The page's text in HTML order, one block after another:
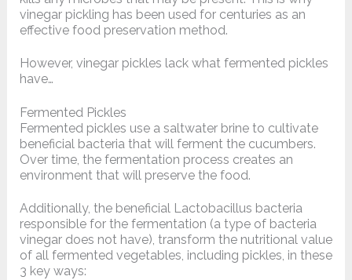
vinegar pickling has been used for centuries as an
effective food preservation method.
However, vinegar pickles lack what fermented pickles
have…
Fermented Pickles
Fermented pickles use a saltwater brine to cultivate
beneficial bacteria that will ferment the cucumbers.
Over time, the fermentation process creates an
environment that will preserve the food.
Additionally, the beneficial Lactobacillus bacteria
responsible for the fermentation (a type of bacteria
vinegar does not have), transform the nutritional value
of all fermented vegetables, including pickles, in these
3 key ways: